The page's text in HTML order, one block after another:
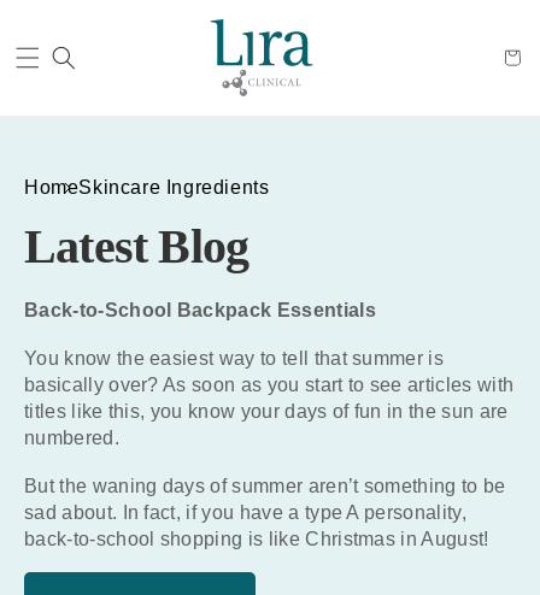
HomeSkincare Ingredients
Latest Blog
Back-to-School Backpack Essentials
You know the easiest way to tell that summer is
basically over? As soon as you start to see articles with
titles like this, you know your days of fun in the sun are
numbered.
But the waning days of summer aren’t something to be
sad about. In fact, if you have a type A personality,
back-to-school shopping is like Christmas in August!